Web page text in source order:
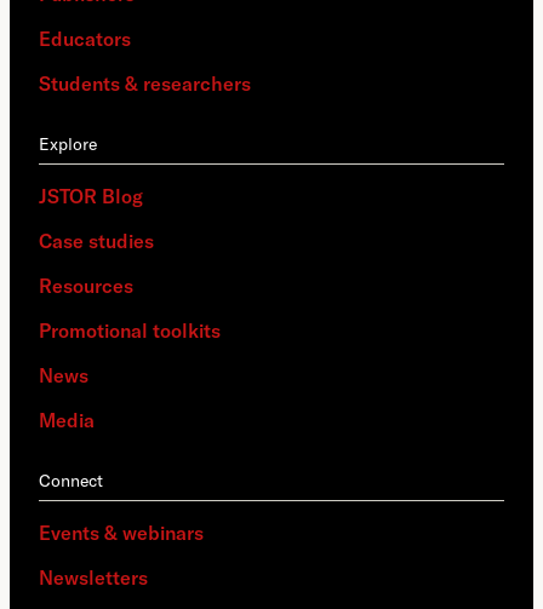
Educators
Students & researchers
Explore
JSTOR Blog
Case studies
Resources
Promotional toolkits
News
Media
Connect
Events & webinars
Newsletters